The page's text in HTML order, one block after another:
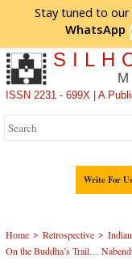
Stay tuned to
WhatsApp
ISSN 2231 - 699X | A
Write For Us
Home > Retrospective >
On the Buddha’s Trail…